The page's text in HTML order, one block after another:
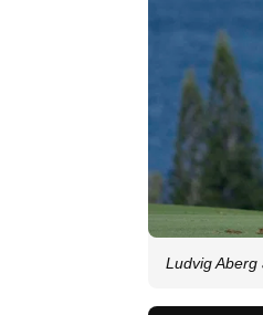
Ludvig